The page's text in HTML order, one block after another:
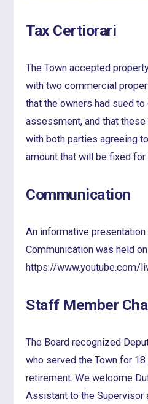
Tax Certiorari
The Town accepted
with two commercial
that the owners had sued to
assessment, and that
with both parties agreeing
amount that will be fixed for
Communication
An informative presentation
Communication was held
https://www.youtube.com/
Staff Member
The Board recognized
who served the Town for 18
retirement. We welcome
Assistant to the Supervisor